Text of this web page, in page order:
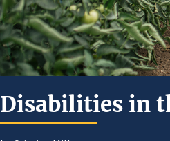
Disabilities in